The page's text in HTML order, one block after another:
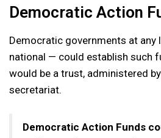
Democratic Action
Democratic governments at any
national — could establish such
would be a trust, administered
secretariat.
Democratic Action Funds